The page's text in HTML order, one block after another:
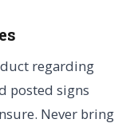
regarding
posted signs
Never bring